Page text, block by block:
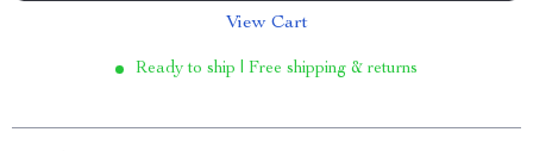
View Cart
Ready to ship | Free shipping & returns